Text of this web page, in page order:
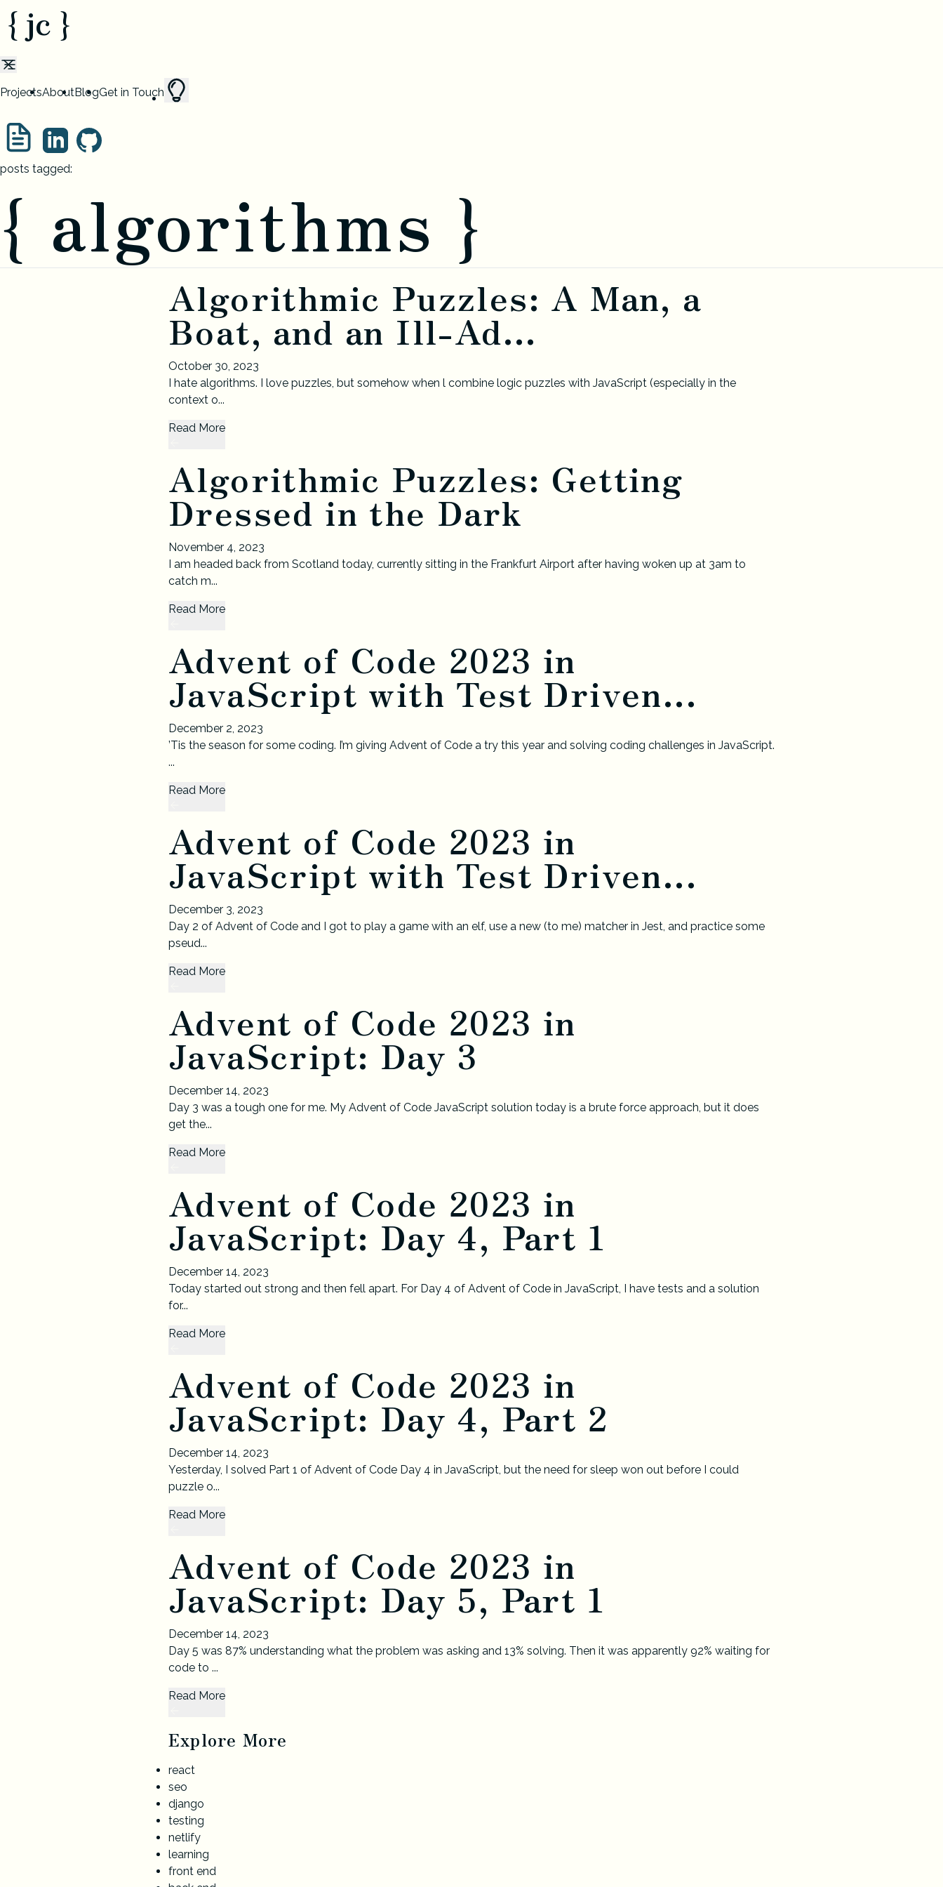
{ jc }
ProjectsAboutBlogGet in Touch
posts tagged:
{ algorithms }
Algorithmic Puzzles: A Man, a
Boat, and an Ill-Ad...
October 30, 2023
I hate algorithms. I love puzzles, but somehow when l combine logic puzzles with JavaScript (especially in the
context o...
Read More
Algorithmic Puzzles: Getting
Dressed in the Dark
November 4, 2023
I am headed back from Scotland today, currently sitting in the Frankfurt Airport after having woken up at 3am to
catch m...
Read More
Advent of Code 2023 in
JavaScript with Test Driven...
December 2, 2023
’Tis the season for some coding. I’m giving Advent of Code a try this year and solving coding challenges in JavaScript.
...
Read More
Advent of Code 2023 in
JavaScript with Test Driven...
December 3, 2023
Day 2 of Advent of Code and I got to play a game with an elf, use a new (to me) matcher in Jest, and practice some
pseud...
Read More
Advent of Code 2023 in
JavaScript: Day 3
December 14, 2023
Day 3 was a tough one for me. My Advent of Code JavaScript solution today is a brute force approach, but it does
get the...
Read More
Advent of Code 2023 in
JavaScript: Day 4, Part 1
December 14, 2023
Today started out strong and then fell apart. For Day 4 of Advent of Code in JavaScript, I have tests and a solution
for...
Read More
Advent of Code 2023 in
JavaScript: Day 4, Part 2
December 14, 2023
Yesterday, I solved Part 1 of Advent of Code Day 4 in JavaScript, but the need for sleep won out before I could
puzzle o...
Read More
Advent of Code 2023 in
JavaScript: Day 5, Part 1
December 14, 2023
Day 5 was 87% understanding what the problem was asking and 13% solving. Then it was apparently 92% waiting for
code to ...
Read More
Explore More
react
seo
django
testing
netlify
learning
front end